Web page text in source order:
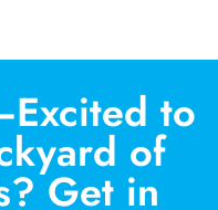
to
of
Get in